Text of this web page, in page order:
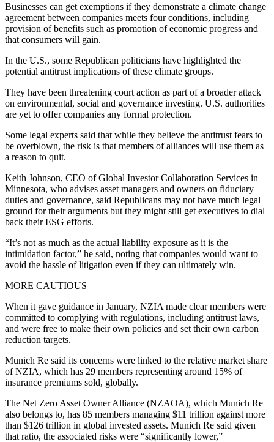
Businesses can get exemptions if they demonstrate a climate change
agreement between companies meets four conditions, including
provision of benefits such as promotion of economic progress and
that consumers will gain.
In the U.S., some Republican politicians have highlighted the
potential antitrust implications of these climate groups.
They have been threatening court action as part of a broader attack
on environmental, social and governance investing. U.S. authorities
are yet to offer companies any formal protection.
Some legal experts said that while they believe the antitrust fears to
be overblown, the risk is that members of alliances will use them as
a reason to quit.
Keith Johnson, CEO of Global Investor Collaboration Services in
Minnesota, who advises asset managers and owners on fiduciary
duties and governance, said Republicans may not have much legal
ground for their arguments but they might still get executives to dial
back their ESG efforts.
“It’s not as much as the actual liability exposure as it is the
intimidation factor,” he said, noting that companies would want to
avoid the hassle of litigation even if they can ultimately win.
MORE CAUTIOUS
When it gave guidance in January, NZIA made clear members were
committed to complying with regulations, including antitrust laws,
and were free to make their own policies and set their own carbon
reduction targets.
Munich Re said its concerns were linked to the relative market share
of NZIA, which has 29 members representing around 15% of
insurance premiums sold, globally.
The Net Zero Asset Owner Alliance (NZAOA), which Munich Re
also belongs to, has 85 members managing $11 trillion against more
than $126 trillion in global invested assets. Munich Re said given
that ratio, the associated risks were “significantly lower,”